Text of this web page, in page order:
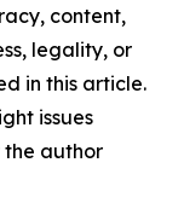
content,
legality, or
in this article.
issues
author